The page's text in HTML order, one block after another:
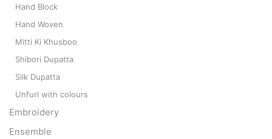
Hand Block
Hand Woven
Mitti Ki Khusboo
Shibori Dupatta
Silk Dupatta
Unfurl with colours
Embroidery
Ensemble